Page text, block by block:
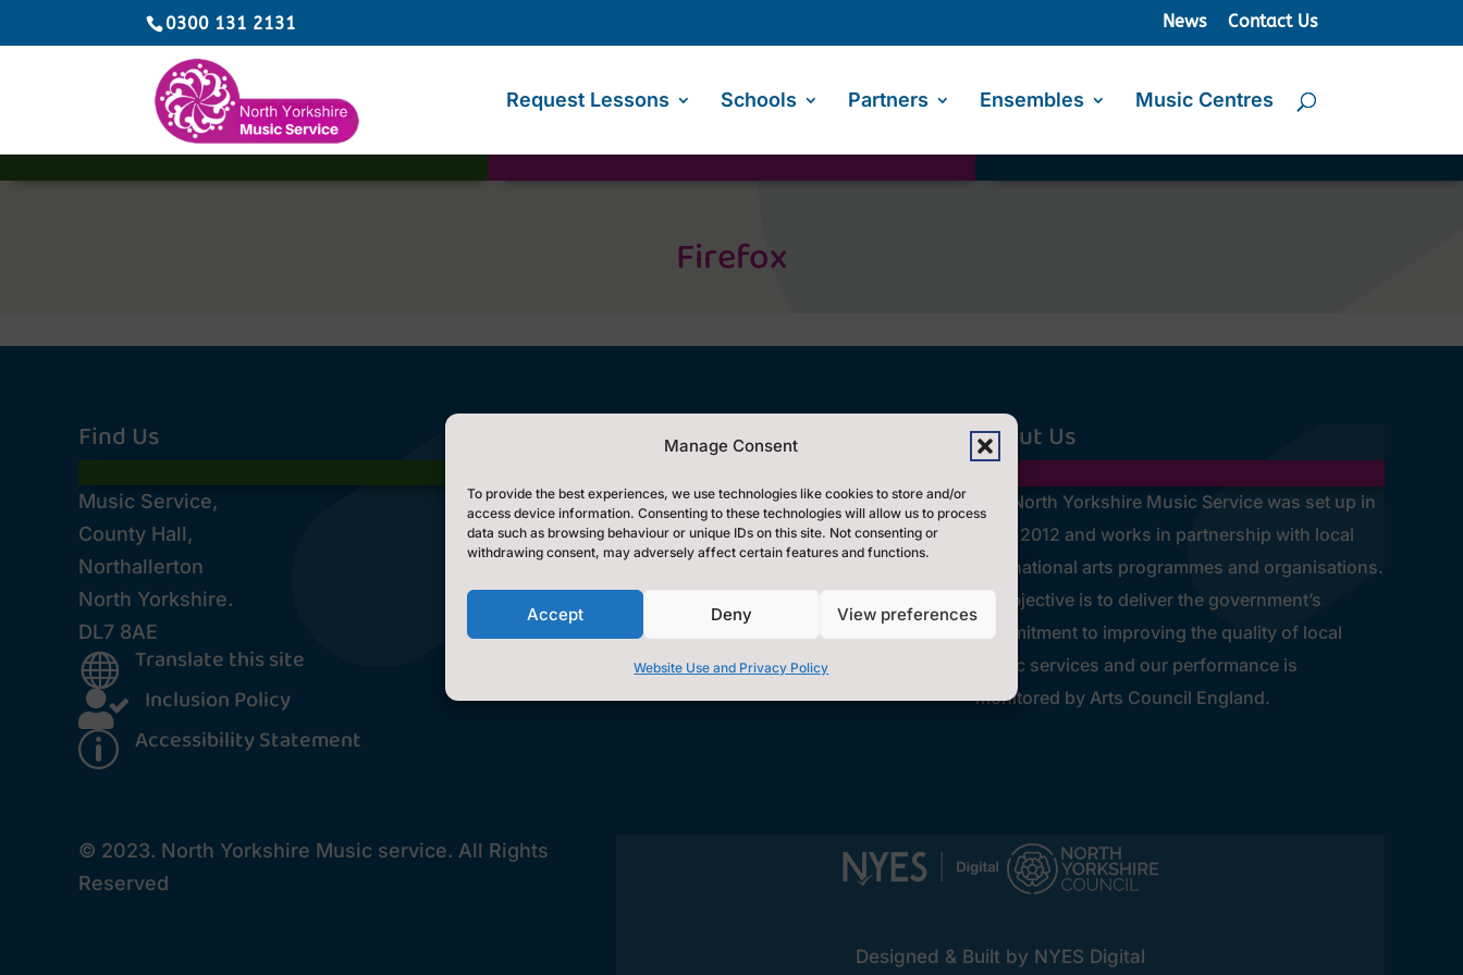
Manage Consent
To provide the best experiences, we use technologies like cookies to store and/or
access device information. Consenting to these technologies will allow us to process
data such as browsing behaviour or unique IDs on this site. Not consenting or
withdrawing consent, may adversely affect certain features and functions.
Accept Deny View preferences
Website Use and Privacy Policy
0300 131 2131 News Contact Us
Request Lessons Schools Partners Ensembles Music Centres
Firefox
Find Us
Music Service,
County Hall,
Northallerton
North Yorkshire.
DL7 8AE
 Translate this site
 Inclusion Policy
p Accessibility Statement
 Contact Us by E-Mail
 0300 131 2131
~
[cookies_revoke]
About Us
The North Yorkshire Music Service was set up in
early 2012 and works in partnership with local
and national arts programmes and organisations.
Its objective is to deliver the government’s
commitment to improving the quality of local
music services and our performance is
monitored by Arts Council England.
© 2023. North Yorkshire Music service. All Rights
Reserved
Designed & Built by NYES Digital